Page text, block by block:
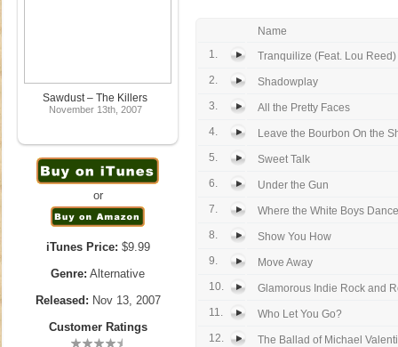
Sawdust – The Killers
November 13th, 2007
or
iTunes Price: $9.99
Genre: Alternative
Released: Nov 13, 2007
Customer Ratings
Name
1.
Tranquilize (Feat. Lou Reed)
2.
Shadowplay
3.
All the Pretty Faces
4.
Leave the Bourbon On the
5.
Sweet Talk
6.
Under the Gun
7.
Where the White Boys Dance
8.
Show You How
9.
Move Away
10.
Glamorous Indie Rock and
11.
Who Let You Go?
12.
The Ballad of Michael